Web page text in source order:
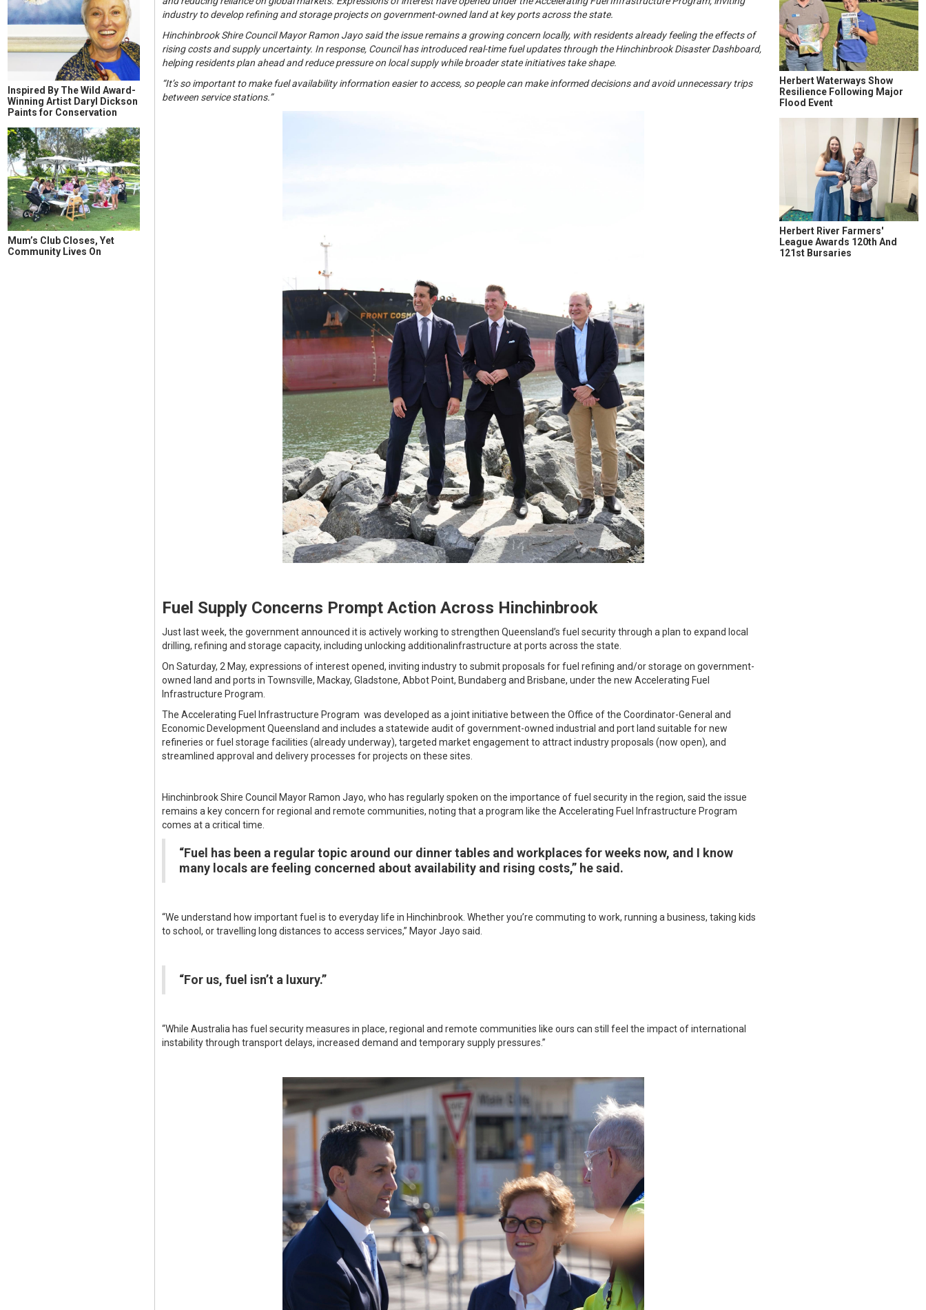
Inspired By The Wild Award-
Winning Artist Daryl Dickson
Paints for Conservation
Mum’s Club Closes, Yet
Community Lives On
industry to develop refining and storage projects on government-owned land at key ports across the state.
Hinchinbrook Shire Council Mayor Ramon Jayo said the issue remains a growing concern locally, with residents already feeling the effects of
rising costs and supply uncertainty. In response, Council has introduced real-time fuel updates through the Hinchinbrook Disaster Dashboard,
helping residents plan ahead and reduce pressure on local supply while broader state initiatives take shape.
“It’s so important to make fuel availability information easier to access, so people can make informed decisions and avoid unnecessary trips
between service stations.”
Fuel Supply Concerns Prompt Action Across Hinchinbrook
Just last week, the government announced it is actively working to strengthen Queensland’s fuel security through a plan to expand local
drilling, refining and storage capacity, including unlocking additionalinfrastructure at ports across the state.
On Saturday, 2 May, expressions of interest opened, inviting industry to submit proposals for fuel refining and/or storage on government-
owned land and ports in Townsville, Mackay, Gladstone, Abbot Point, Bundaberg and Brisbane, under the new Accelerating Fuel
Infrastructure Program.
The Accelerating Fuel Infrastructure Program was developed as a joint initiative between the Office of the Coordinator-General and
Economic Development Queensland and includes a statewide audit of government-owned industrial and port land suitable for new
refineries or fuel storage facilities (already underway), targeted market engagement to attract industry proposals (now open), and
streamlined approval and delivery processes for projects on these sites.
Hinchinbrook Shire Council Mayor Ramon Jayo, who has regularly spoken on the importance of fuel security in the region, said the issue
remains a key concern for regional and remote communities, noting that a program like the Accelerating Fuel Infrastructure Program
comes at a critical time.
“Fuel has been a regular topic around our dinner tables and workplaces for weeks now, and I know
many locals are feeling concerned about availability and rising costs,” he said.
“We understand how important fuel is to everyday life in Hinchinbrook. Whether you’re commuting to work, running a business, taking kids
to school, or travelling long distances to access services,” Mayor Jayo said.
“For us, fuel isn’t a luxury.”
“While Australia has fuel security measures in place, regional and remote communities like ours can still feel the impact of international
instability through transport delays, increased demand and temporary supply pressures.”
Herbert Waterways Show
Resilience Following Major
Flood Event
Herbert River Farmers'
League Awards 120th And
121st Bursaries